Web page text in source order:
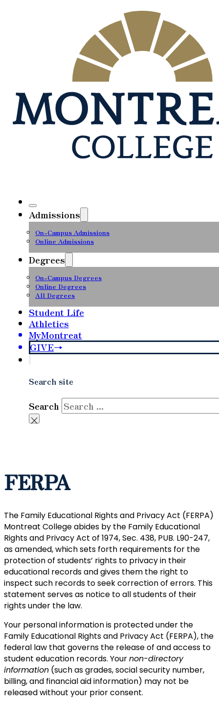
Admissions
On-Campus Admissions
Online Admissions
Degrees
On-Campus Degrees
Online Degrees
All Degrees
Student Life
Athletics
MyMontreat
GIVE
Search site
Search
×
FERPA
The Family Educational Rights and Privacy Act (FERPA)
Montreat College abides by the Family Educational
Rights and Privacy Act of 1974, Sec. 438, PUB. L90-247,
as amended, which sets forth requirements for the
protection of students’ rights to privacy in their
educational records and gives them the right to
inspect such records to seek correction of errors. This
statement serves as notice to all students of their
rights under the law.
Your personal information is protected under the
Family Educational Rights and Privacy Act (FERPA), the
federal law that governs the release of and access to
student education records. Yournon-directory
information (such as grades, social security number,
billing, and financial aid information) may not be
released without your prior consent.